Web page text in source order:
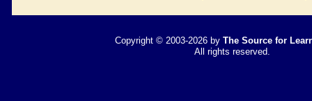
Copyright © 2003-2026 by The Source for
All rights reserved.